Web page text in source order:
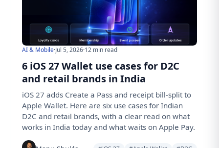
AI & Mobile·Jul 5, 2026·12 min read
6 iOS 27 Wallet use cases for D2C
and retail brands in India
iOS 27 adds Create a Pass and receipt bill-split to
Apple Wallet. Here are six use cases for Indian
D2C and retail brands, with a clear read on what
works in India today and what waits on Apple Pay.